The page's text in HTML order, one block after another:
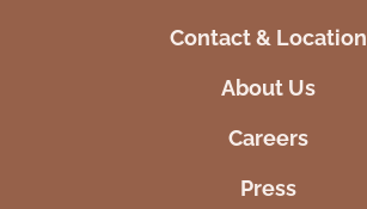
Contact & Location
About Us
Careers
Press